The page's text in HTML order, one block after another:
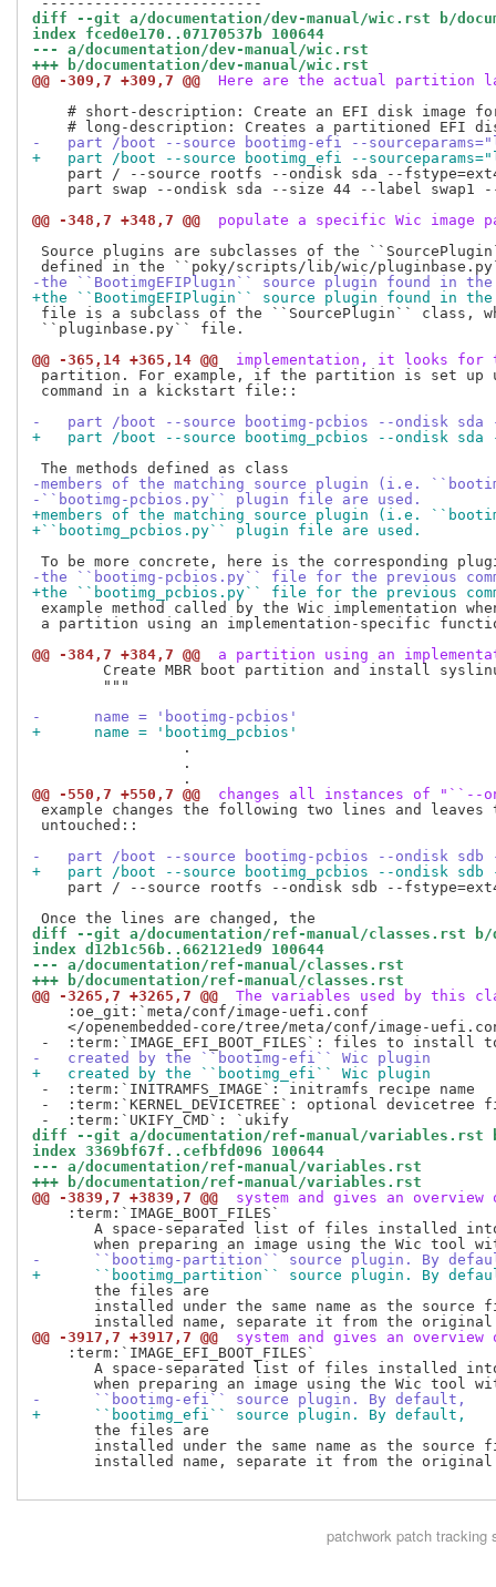
diff --git a/documentation/dev-manual/wic.rst b/
index fced0e170..07170537b 100644
--- a/documentation/dev-manual/wic.rst
+++ b/documentation/dev-manual/wic.rst
@@ -309,7 +309,7 @@
Here are the actual partition
# short-description: Create an EFI disk image
-   part /boot --source bootimg-efi --
+   part /boot --source bootimg_efi --
part / --source rootfs --ondisk sda --
part swap --ondisk sda --size 44 --label swap1
@@ -348,7 +348,7 @@
populate a specific Wic image
Source plugins are subclasses of the
-the ``BootimgEFIPlugin`` source plugin found in
+the ``BootimgEFIPlugin`` source plugin found in
file is a subclass of the ``SourcePlugin`` class,
``pluginbase.py`` file.
@@ -365,14 +365,14 @@
implementation, it looks for
partition. For example, if the partition is set up
command in a kickstart file::
-   part /boot --source bootimg-pcbios --ondisk
+   part /boot --source bootimg_pcbios --ondisk
-members of the matching source plugin (i.e.
-``bootimg-pcbios.py`` plugin file are used.
+members of the matching source plugin (i.e.
+``bootimg_pcbios.py`` plugin file are used.
-the ``bootimg-pcbios.py`` file for the previous
+the ``bootimg_pcbios.py`` file for the previous
example method called by the Wic implementation
a partition using an implementation-specific
@@ -384,7 +384,7 @@
a partition using an
Create MBR boot partition and install
        """
-      name = 'bootimg-pcbios'
+      name = 'bootimg_pcbios'
                 .
                 .
@@ -550,7 +550,7 @@
changes all instances of "``--
example changes the following two lines and
untouched::
-   part /boot --source bootimg-pcbios --ondisk
+   part /boot --source bootimg_pcbios --ondisk
part / --source rootfs --ondisk sdb --
diff --git a/documentation/ref-manual/classes.rst b/
index d12b1c56b..662121ed9 100644
--- a/documentation/ref-manual/classes.rst
+++ b/documentation/ref-manual/classes.rst
@@ -3265,7 +3265,7 @@
The variables used by this
    :oe_git:`meta/conf/image-uefi.conf
</openembedded-core/tree/meta/conf/image-
-   created by the ``bootimg-efi`` Wic plugin
+   created by the ``bootimg_efi`` Wic plugin
-  :term:`INITRAMFS_IMAGE`: initramfs recipe name
-  :term:`KERNEL_DEVICETREE`: optional
diff --git a/documentation/ref-manual/variables.rst
index 3369bf67f..cefbfd096 100644
--- a/documentation/ref-manual/variables.rst
+++ b/documentation/ref-manual/variables.rst
@@ -3839,7 +3839,7 @@
system and gives an
    :term:`IMAGE_BOOT_FILES`
A space-separated list of files installed
-      ``bootimg-partition`` source plugin. By
+      ``bootimg_partition`` source plugin. By
       the files are
installed under the same name as the source
@@ -3917,7 +3917,7 @@
system and gives an
    :term:`IMAGE_EFI_BOOT_FILES`
A space-separated list of files installed
-      ``bootimg-efi`` source plugin. By default,
+      ``bootimg_efi`` source plugin. By default,
       the files are
installed under the same name as the source
installed name, separate it from the
patchworkpatch tracking